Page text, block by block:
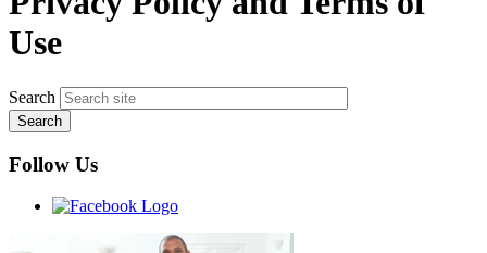
Use
Search
Follow Us